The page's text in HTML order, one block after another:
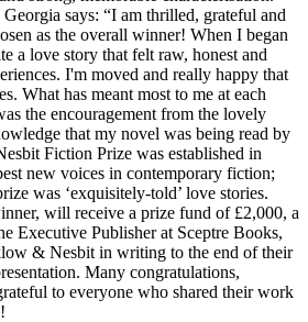
says: “I am thrilled, grateful and
as the overall winner! When I began
a love story that felt raw, honest and
I'm moved and really happy that
What has meant most to me at each
the encouragement from the lovely
that my novel was being read by
Fiction Prize was established in
new voices in contemporary fiction;
was ‘exquisitely-told’ love stories.
will receive a prize fund of £2,000, a
Executive Publisher at Sceptre Books,
& Nesbit in writing to the end of their
Many congratulations,
to everyone who shared their work